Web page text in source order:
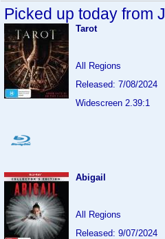
Picked up today from
Tarot
All Regions
Released: 7/08/2024
Widescreen 2.39:1
Abigail
All Regions
Released: 9/07/2024